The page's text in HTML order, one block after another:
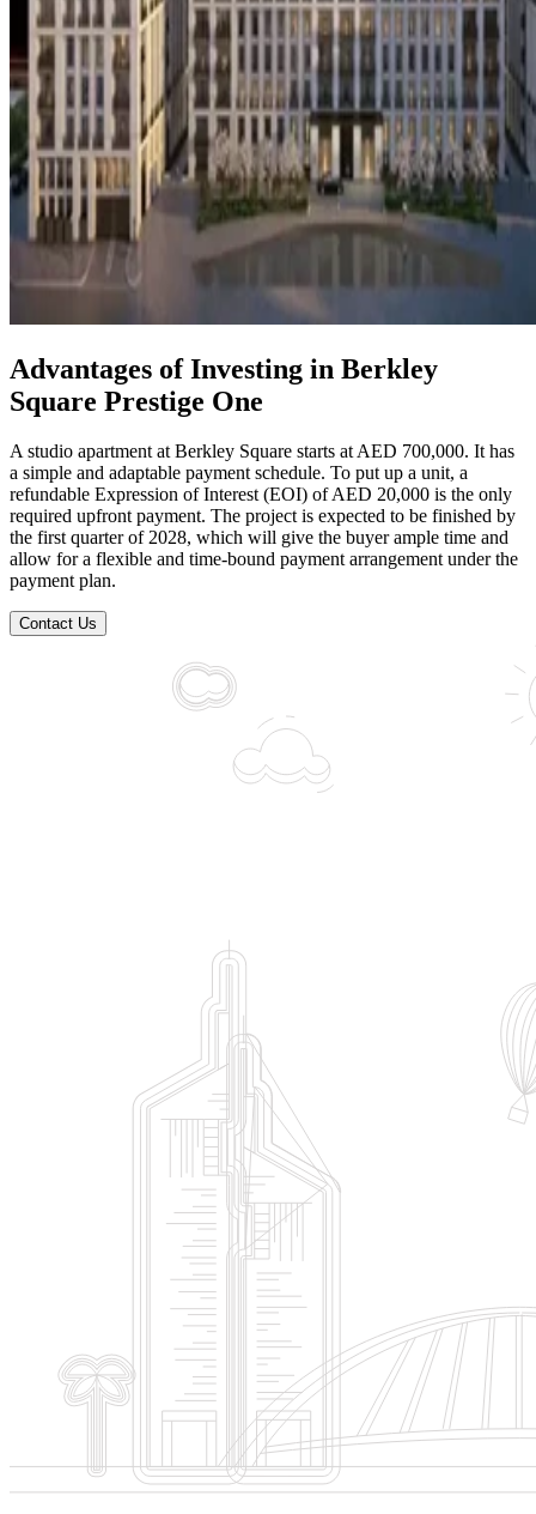
Advantages of Investing in Berkley
Square Prestige One
A studio apartment at Berkley Square starts at AED 700,000. It has
a simple and adaptable payment schedule. To put up a unit, a
refundable Expression of Interest (EOI) of AED 20,000 is the only
required upfront payment. The project is expected to be finished by
the first quarter of 2028, which will give the buyer ample time and
allow for a flexible and time-bound payment arrangement under the
payment plan.
Contact Us